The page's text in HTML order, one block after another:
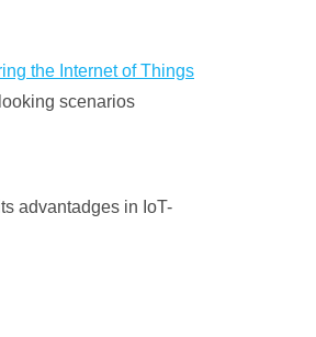
the Internet of Things
scenarios
advantadges in IoT-